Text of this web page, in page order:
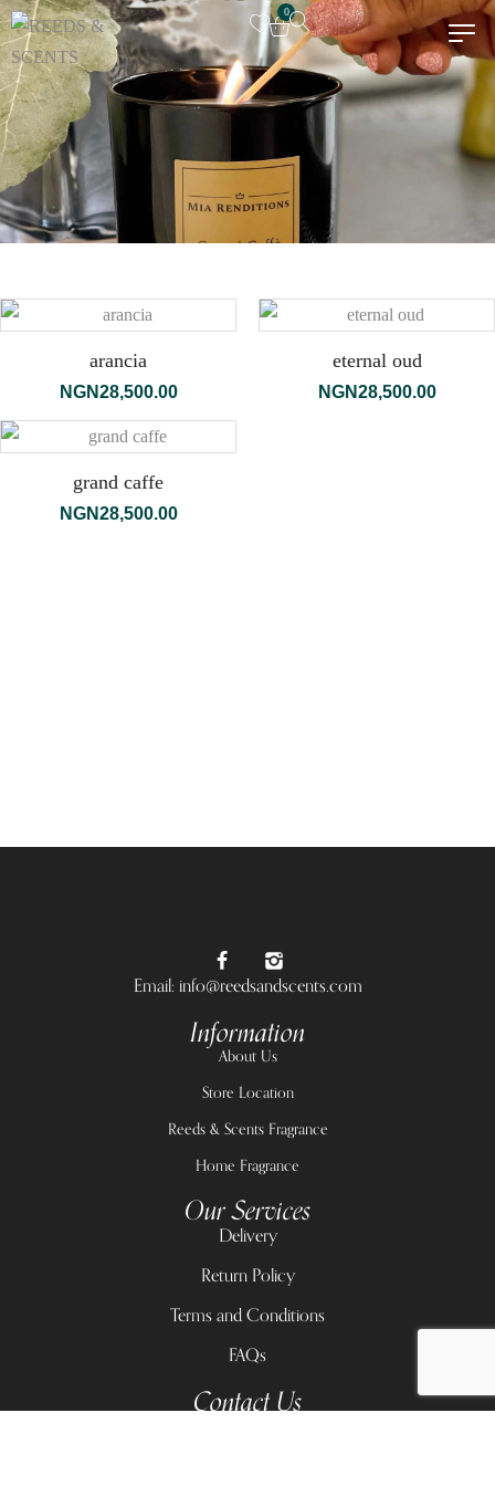
0
arancia
NGN28,500.00
eternal oud
NGN28,500.00
grand caffe
NGN28,500.00
Email: info@reedsandscents.com
Information
About Us
Store Location
Reeds & Scents Fragrance
Home Fragrance
Our Services
Delivery
Return Policy
Terms and Conditions
FAQs
Contact Us